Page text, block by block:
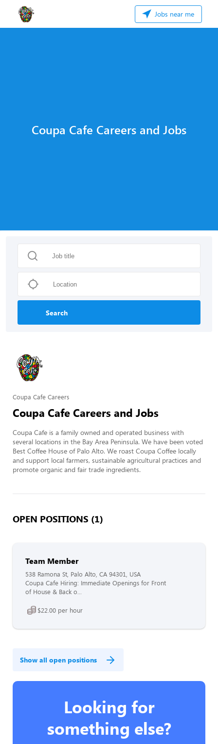
Jobs near me
Coupa Cafe Careers and Jobs
Search
Coupa Cafe Careers
Coupa Cafe Careers and Jobs
Coupa Cafe is a family owned and operated business with
several locations in the Bay Area Peninsula. We have been voted
Best Coffee House of Palo Alto. We roast Coupa Coffee locally
and support local farmers, sustainable agricultural practices and
promote organic and fair trade ingredients.
OPEN POSITIONS (1)
Team Member
538 Ramona St, Palo Alto, CA 94301, USA
Coupa Cafe Hiring: Immediate Openings for Front
of House & Back o...
$22.00 per hour
Show all open positions
Looking for
something else?